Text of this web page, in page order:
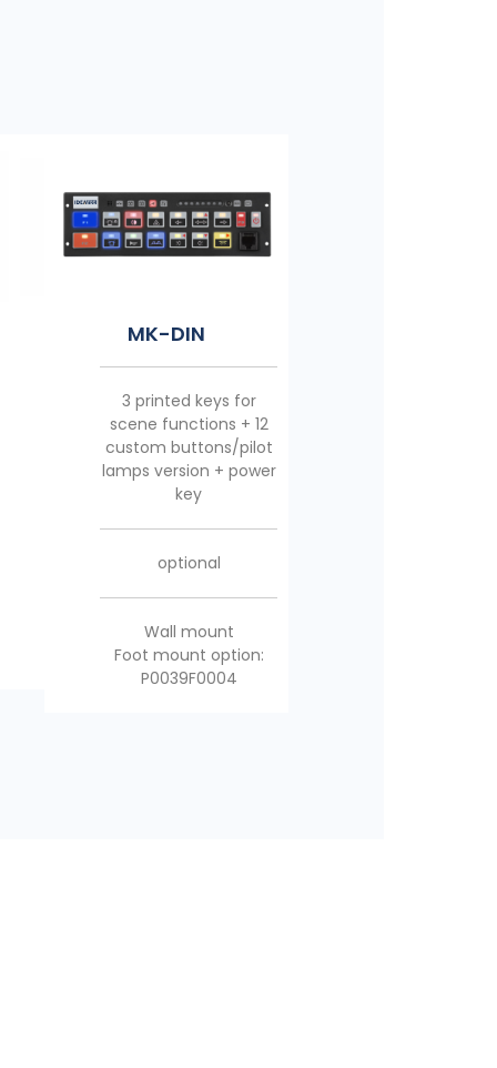
5 printed keys for
emergency/scene
functions + 4 custom
buttons/pilot lamps
version + power key
Multidirectional foot
mount
MK-18
11 printed keys for
emergency/scene
functions + 6 custom
buttons/pilot lamps
version + power key
included
Multidirectional foot
mount
MK-DIN
3 printed keys for
scene functions + 12
custom buttons/pilot
lamps version + power
key
optional
Wall mount
Foot mount option:
P0039F0004